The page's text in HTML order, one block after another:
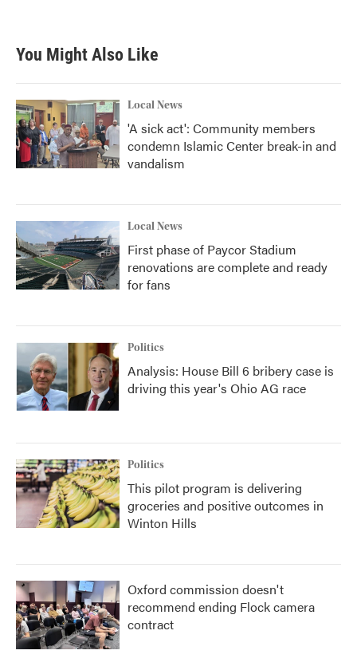
You Might Also Like
Local News
'A sick act': Community members
condemn Islamic Center break-in and
vandalism
Local News
First phase of Paycor Stadium
renovations are complete and ready
for fans
Politics
Analysis: House Bill 6 bribery case is
driving this year's Ohio AG race
Politics
This pilot program is delivering
groceries and positive outcomes in
Winton Hills
Oxford commission doesn't
recommend ending Flock camera
contract